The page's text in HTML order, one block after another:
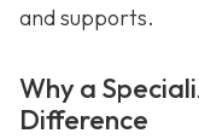
and supports.
Why a
Difference